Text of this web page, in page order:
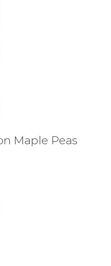
Maple Peas